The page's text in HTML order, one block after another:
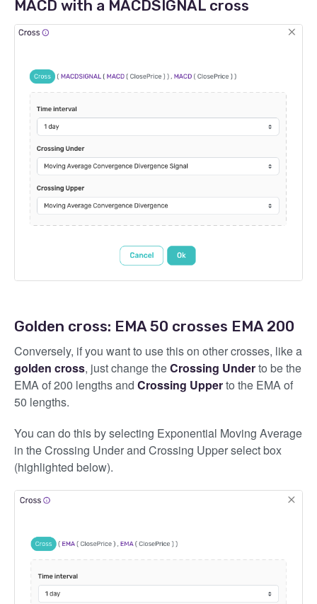
MACD with a MACDSIGNAL cross
Golden cross: EMA 50 crosses EMA 200
Conversely, if you want to use this on other crosses, like a
golden cross, just change theCrossing Underto be the
EMA of 200 lengths and Crossing Upperto the EMA of
50 lengths.
You can do this by selecting Exponential Moving Average
in the Crossing Under and Crossing Upper select box
(highlighted below).